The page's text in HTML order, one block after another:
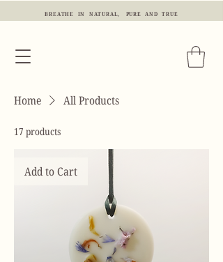
BREATHE IN NATURAL, PURE AND TRUE
Home All Products
17 products
Add to Cart